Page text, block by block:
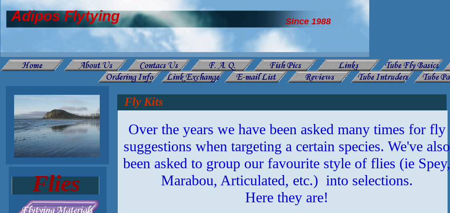
Adipos Flytying
Fly Kits
Since 1988
Flies
Over the years we have been asked many times for fly
suggestions when targeting a certain species. We've also
been asked to group our favourite style of flies (ie Spey,
Marabou, Articulated, etc.) into selections.
Here they are!